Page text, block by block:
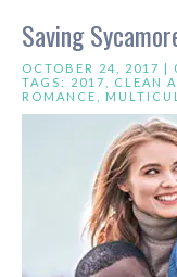
Saving
OCTOBER 24, 2017 |
TAGS: 2017 CLEAN
ROMANCE